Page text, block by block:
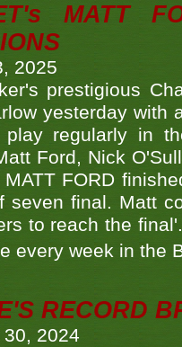
MATT
2025
prestigious
yesterday with
regularly in
Ford, Nick
MATT FORD
seven final. Matt
to reach the
every week in the
RECORD
2024